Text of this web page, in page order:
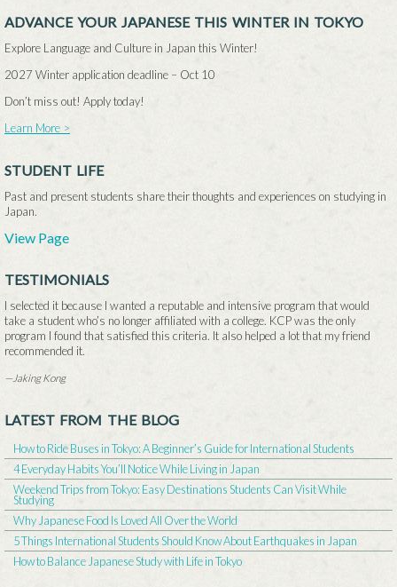
ADVANCE YOUR JAPANESE THIS WINTER IN TOKYO
Explore Language and Culture in Japan this Winter!
2027 Winter application deadline – Oct 10
Don’t miss out! Apply today!
Learn More >
STUDENT LIFE
Past and present students share their thoughts and experiences on studying in
Japan.
View Page
TESTIMONIALS
I selected it because I wanted a reputable and intensive program that would
take a student who’s no longer affiliated with a college. KCP was the only
program I found that satisfied this criteria. It also helped a lot that my friend
recommended it.
—Jaking Kong
LATEST FROM THE BLOG
How to Ride Buses in Tokyo: A Beginner’s Guide for International Students
4 Everyday Habits You’ll Notice While Living in Japan
Weekend Trips from Tokyo: Easy Destinations Students Can Visit While
Studying
Why Japanese Food Is Loved All Over the World
5 Things International Students Should Know About Earthquakes in Japan
How to Balance Japanese Study with Life in Tokyo